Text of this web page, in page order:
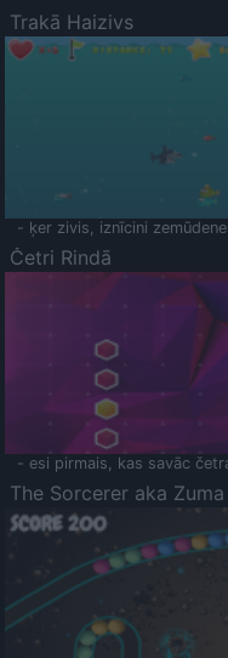
Trakā Haizivs
- ķer zivis, iznīcini
Četri Rindā
- esi pirmais, kas savāc
The Sorcerer aka Zuma